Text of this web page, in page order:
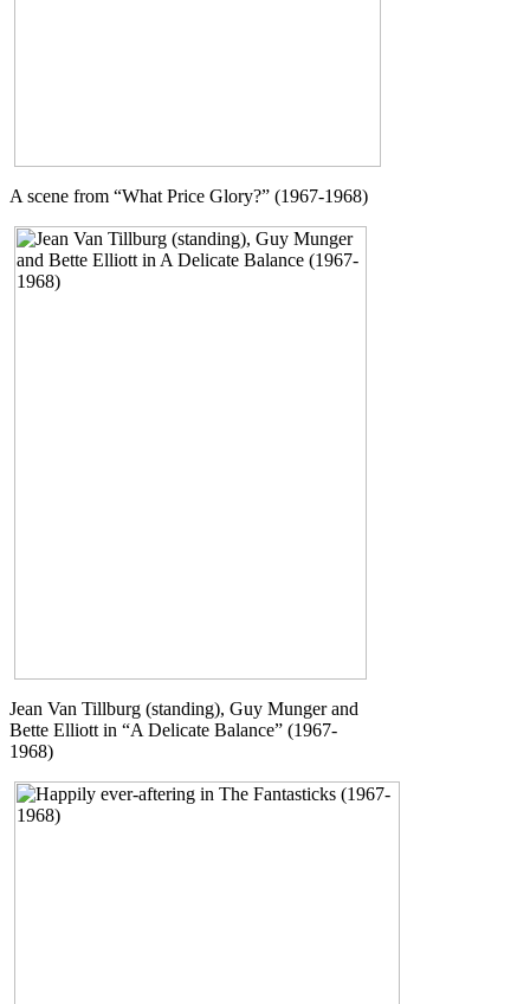
A scene from “What Price Glory?” (1967-1968)
Jean Van Tillburg (standing), Guy Munger and
Bette Elliott in “A Delicate Balance” (1967-
1968)